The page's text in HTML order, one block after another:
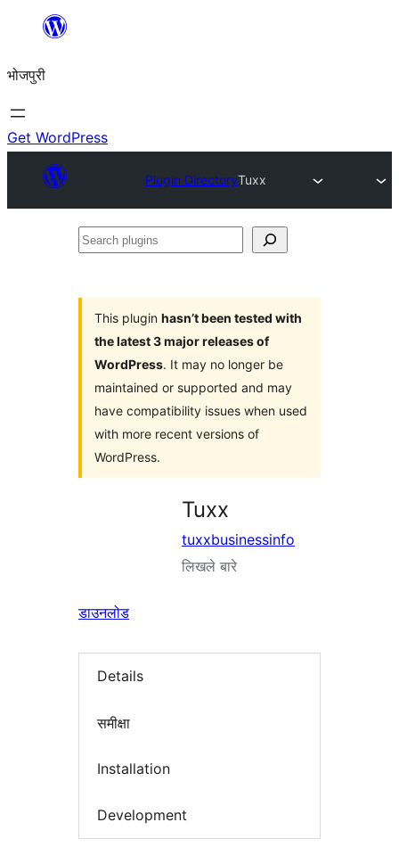
content
भोजपुरी
Get WordPress
Plugin DirectoryTuxx
Search
This plugin hasn’t been tested with
the latest 3 major releases of
WordPress. It may no longer be
maintained or supported and may
have compatibility issues when used
with more recent versions of
WordPress.
Tuxx
tuxxbusinessinfo
लिखले बारे
डाउनलोड
Details
समीक्षा
Installation
Development